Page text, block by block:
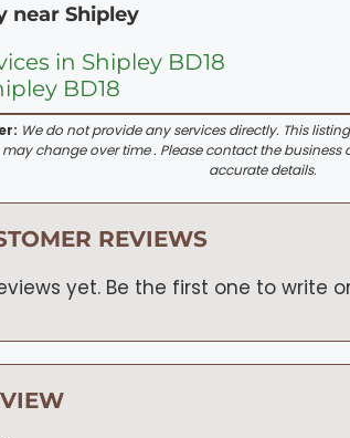
near Shipley
in Shipley BD18
BD18
We do not provide any services directly. This
change over time . Please contact the business
accurate details.
REVIEWS
yet. Be the first one to write